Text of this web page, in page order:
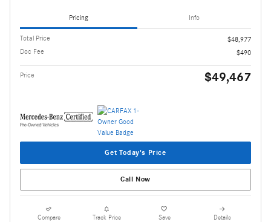
Pricing Info
Total Price
$48,977
Doc Fee
$490
Price $49,467
Get Today's Price
Call Now
Compare Track Price Save Details